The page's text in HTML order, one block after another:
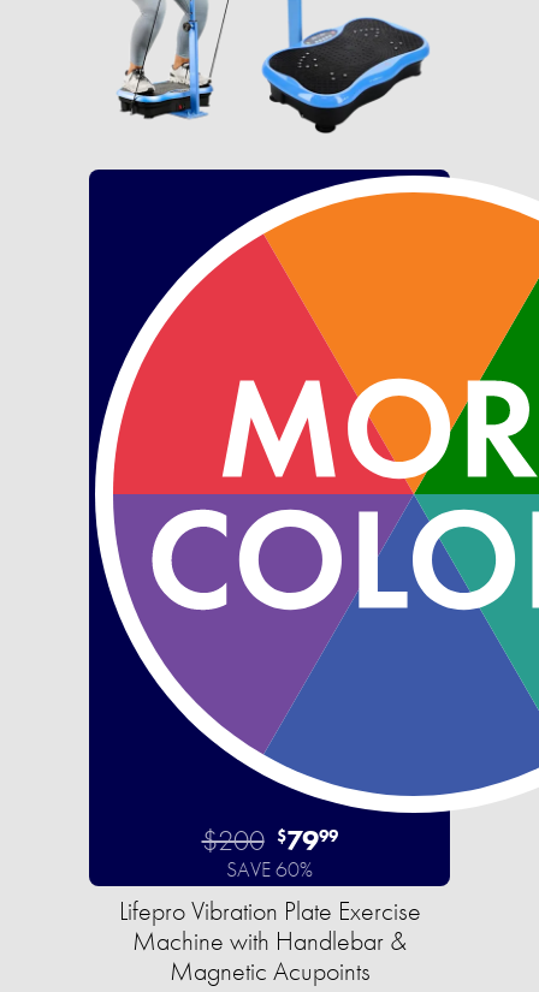
$200 $7999
SAVE 60%
Lifepro Vibration Plate Exercise
Machine with Handlebar &
Magnetic Acupoints